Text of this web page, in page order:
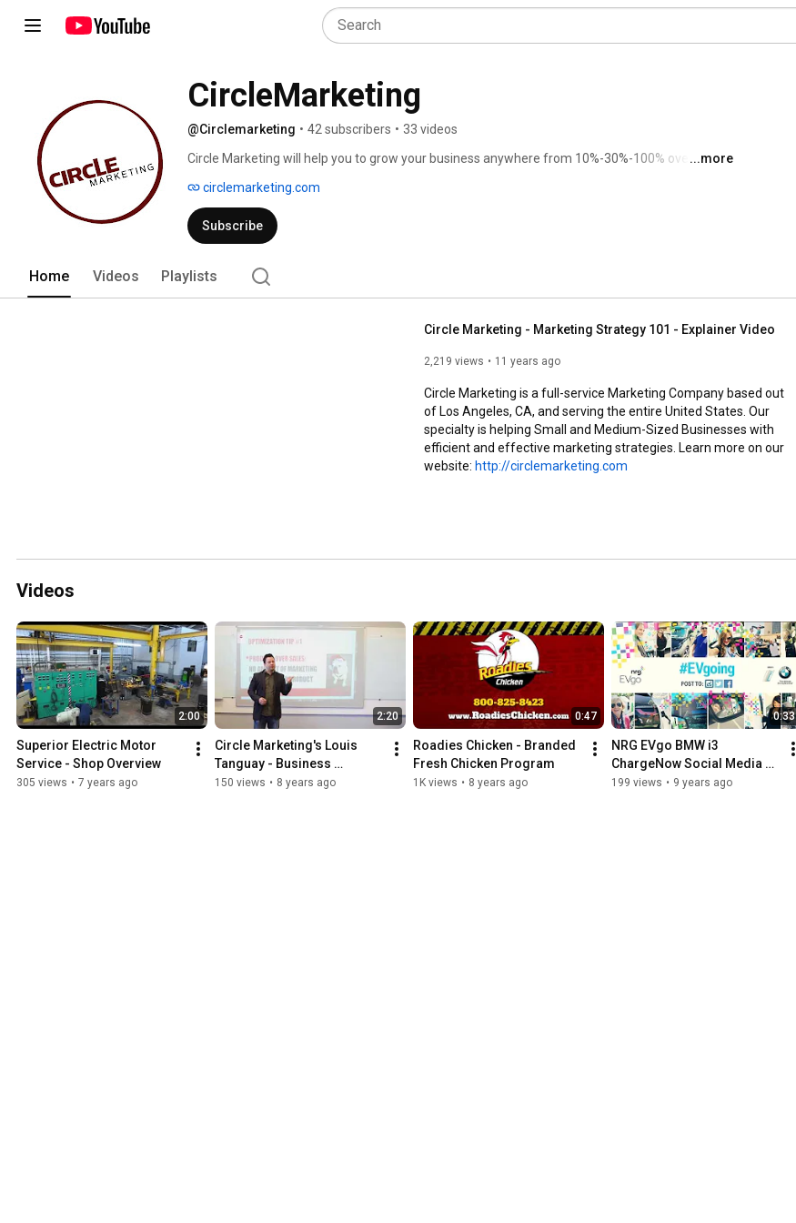
CircleMarketing
@Circlemarketing • 42 subscribers • 33 videos
Circle Marketing will help you to grow your business anywhere from 10%-30%-100% over the
...more
circlemarketing.com
Subscribe
Home Videos Playlists
Circle Marketing - Marketing Strategy 101 - Explainer Video
2,219 views 11 years ago
Circle Marketing is a full-service Marketing Company based out
of Los Angeles, CA, and serving the entire United States. Our
specialty is helping Small and Medium-Sized Businesses with
efficient and effective marketing strategies. Learn more on our
http://circlemarketing.com
Videos
2:00
Superior Electric Motor
Service - Shop Overview
305 views • 7 years ago
2:20
Circle Marketing's Louis
Tanguay - Business
Optimization Tip #1 -
150 views • 8 years ago
0:47
Roadies Chicken - Branded
Fresh Chicken Program
1K views • 8 years ago
0:33
NRG EVgo BMW i3
ChargeNow Social Media
Campaign Video
199 views • 9 years ago